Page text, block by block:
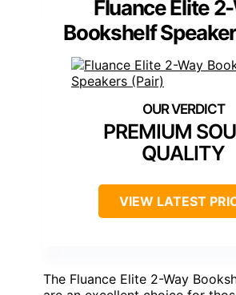
Fluance Elite
Bookshelf
PREMIUM
QUALITY
VIEW LATEST
The Fluance Elite 2-Way